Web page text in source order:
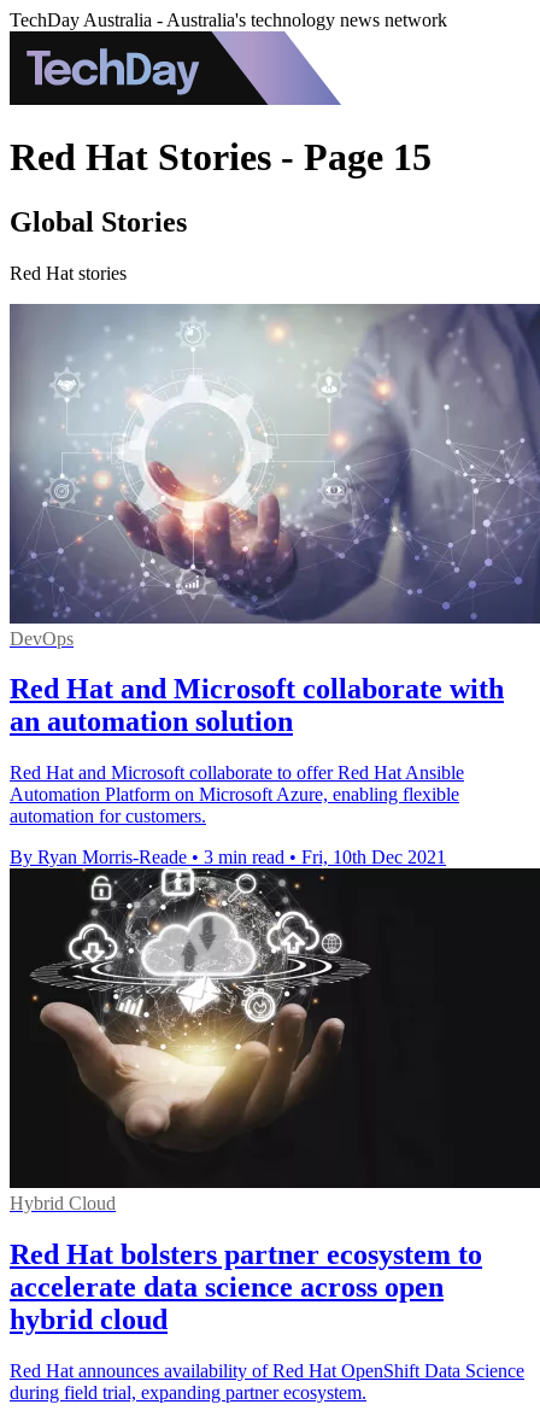
TechDay Australia - Australia's technology news network
Red Hat Stories - Page 15
Global Stories
Red Hat stories
DevOps
Red Hat and Microsoft collaborate with
an automation solution
Red Hat and Microsoft collaborate to offer Red Hat Ansible
Automation Platform on Microsoft Azure, enabling flexible
automation for customers.
By Ryan Morris-Reade • 3 min read • Fri, 10th Dec 2021
Hybrid Cloud
Red Hat bolsters partner ecosystem to
accelerate data science across open
hybrid cloud
Red Hat announces availability of Red Hat OpenShift Data Science
during field trial, expanding partner ecosystem.